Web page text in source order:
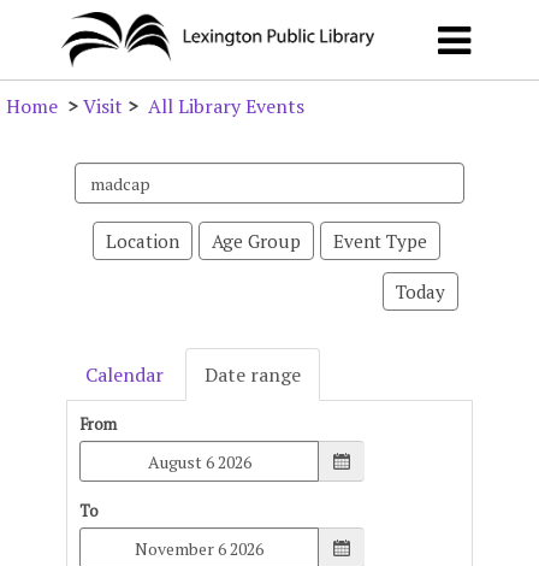
Home >Visit > All Library Events
events
Location Age Group Event Type
Today
Calendar Date range
From
To